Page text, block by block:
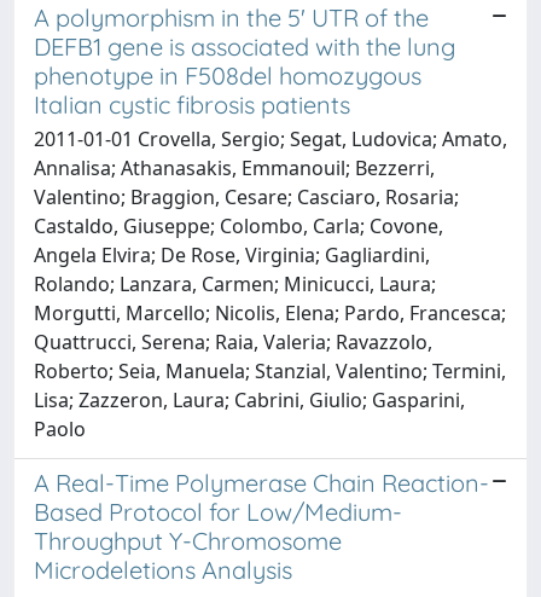
A polymorphism in the 5' UTR of the
DEFB1 gene is associated with the lung
phenotype in F508del homozygous
Italian cystic fibrosis patients
2011-01-01 Crovella, Sergio; Segat, Ludovica; Amato,
Annalisa; Athanasakis, Emmanouil; Bezzerri,
Valentino; Braggion, Cesare; Casciaro, Rosaria;
Castaldo, Giuseppe; Colombo, Carla; Covone,
Angela Elvira; De Rose, Virginia; Gagliardini,
Rolando; Lanzara, Carmen; Minicucci, Laura;
Morgutti, Marcello; Nicolis, Elena; Pardo, Francesca;
Quattrucci, Serena; Raia, Valeria; Ravazzolo,
Roberto; Seia, Manuela; Stanzial, Valentino; Termini,
Lisa; Zazzeron, Laura; Cabrini, Giulio; Gasparini,
Paolo
A Real-Time Polymerase Chain Reaction-
Based Protocol for Low/Medium-
Throughput Y-Chromosome
Microdeletions Analysis